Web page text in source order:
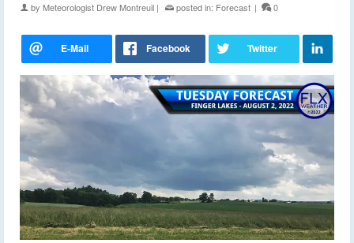
by Meteorologist Drew Montreuil | posted in: Forecast | 0